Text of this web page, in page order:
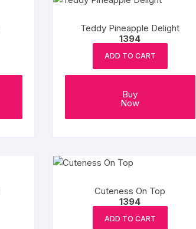
Teddy Pineapple Delight
1394
ADD TO CART
Buy
Now
Cuteness On Top
1394
ADD TO CART